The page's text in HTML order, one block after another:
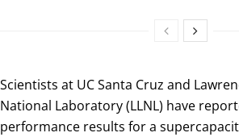
Scientists at UC Santa Cruz and
National Laboratory (LLNL) have
performance results for a